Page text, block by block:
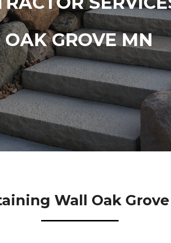
OAK GROVE MN
Wall Oak